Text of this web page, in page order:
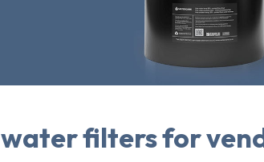
water filters for